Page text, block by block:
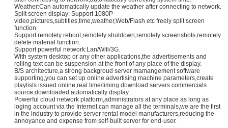
Weather:Can automatically update the weather after connecting to network.
Split screen display: Support 1080P
video,pictures,subtitles,time,weather,Web/Flash etc freely split screen
function.
Support remotely reboot,remotely shutdown,remotely screenshots,remotely
delete material function.
Support powerful network:Lan/Wifi/3G.
With system desktop or any other applications,the advertisements and
rolling text can be suspension at the front of any place of the display.
B/S architecture,a strong backgroud server mamangement software
supporting,you can set up online advertising machine parameters,create
playlists issued online,real time/timing download servers commercials
source,downloaded automatically display.
Powerful cloud network platform,administrators at any place as long as
loging account via the Internet,can manage all the terminals,we are the first
in the industry to provide server rental model manufacturers,reducing the
annoyance and expense from self-built server for end-user.